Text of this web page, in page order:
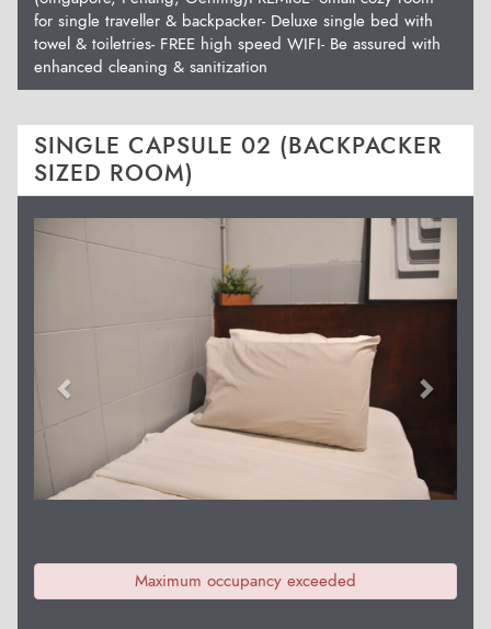
for single traveller & backpacker- Deluxe single bed with
towel & toiletries- FREE high speed WIFI- Be assured with
enhanced cleaning & sanitization
SINGLE CAPSULE 02 (BACKPACKER
SIZED ROOM)
Previous Next
Maximum occupancy exceeded